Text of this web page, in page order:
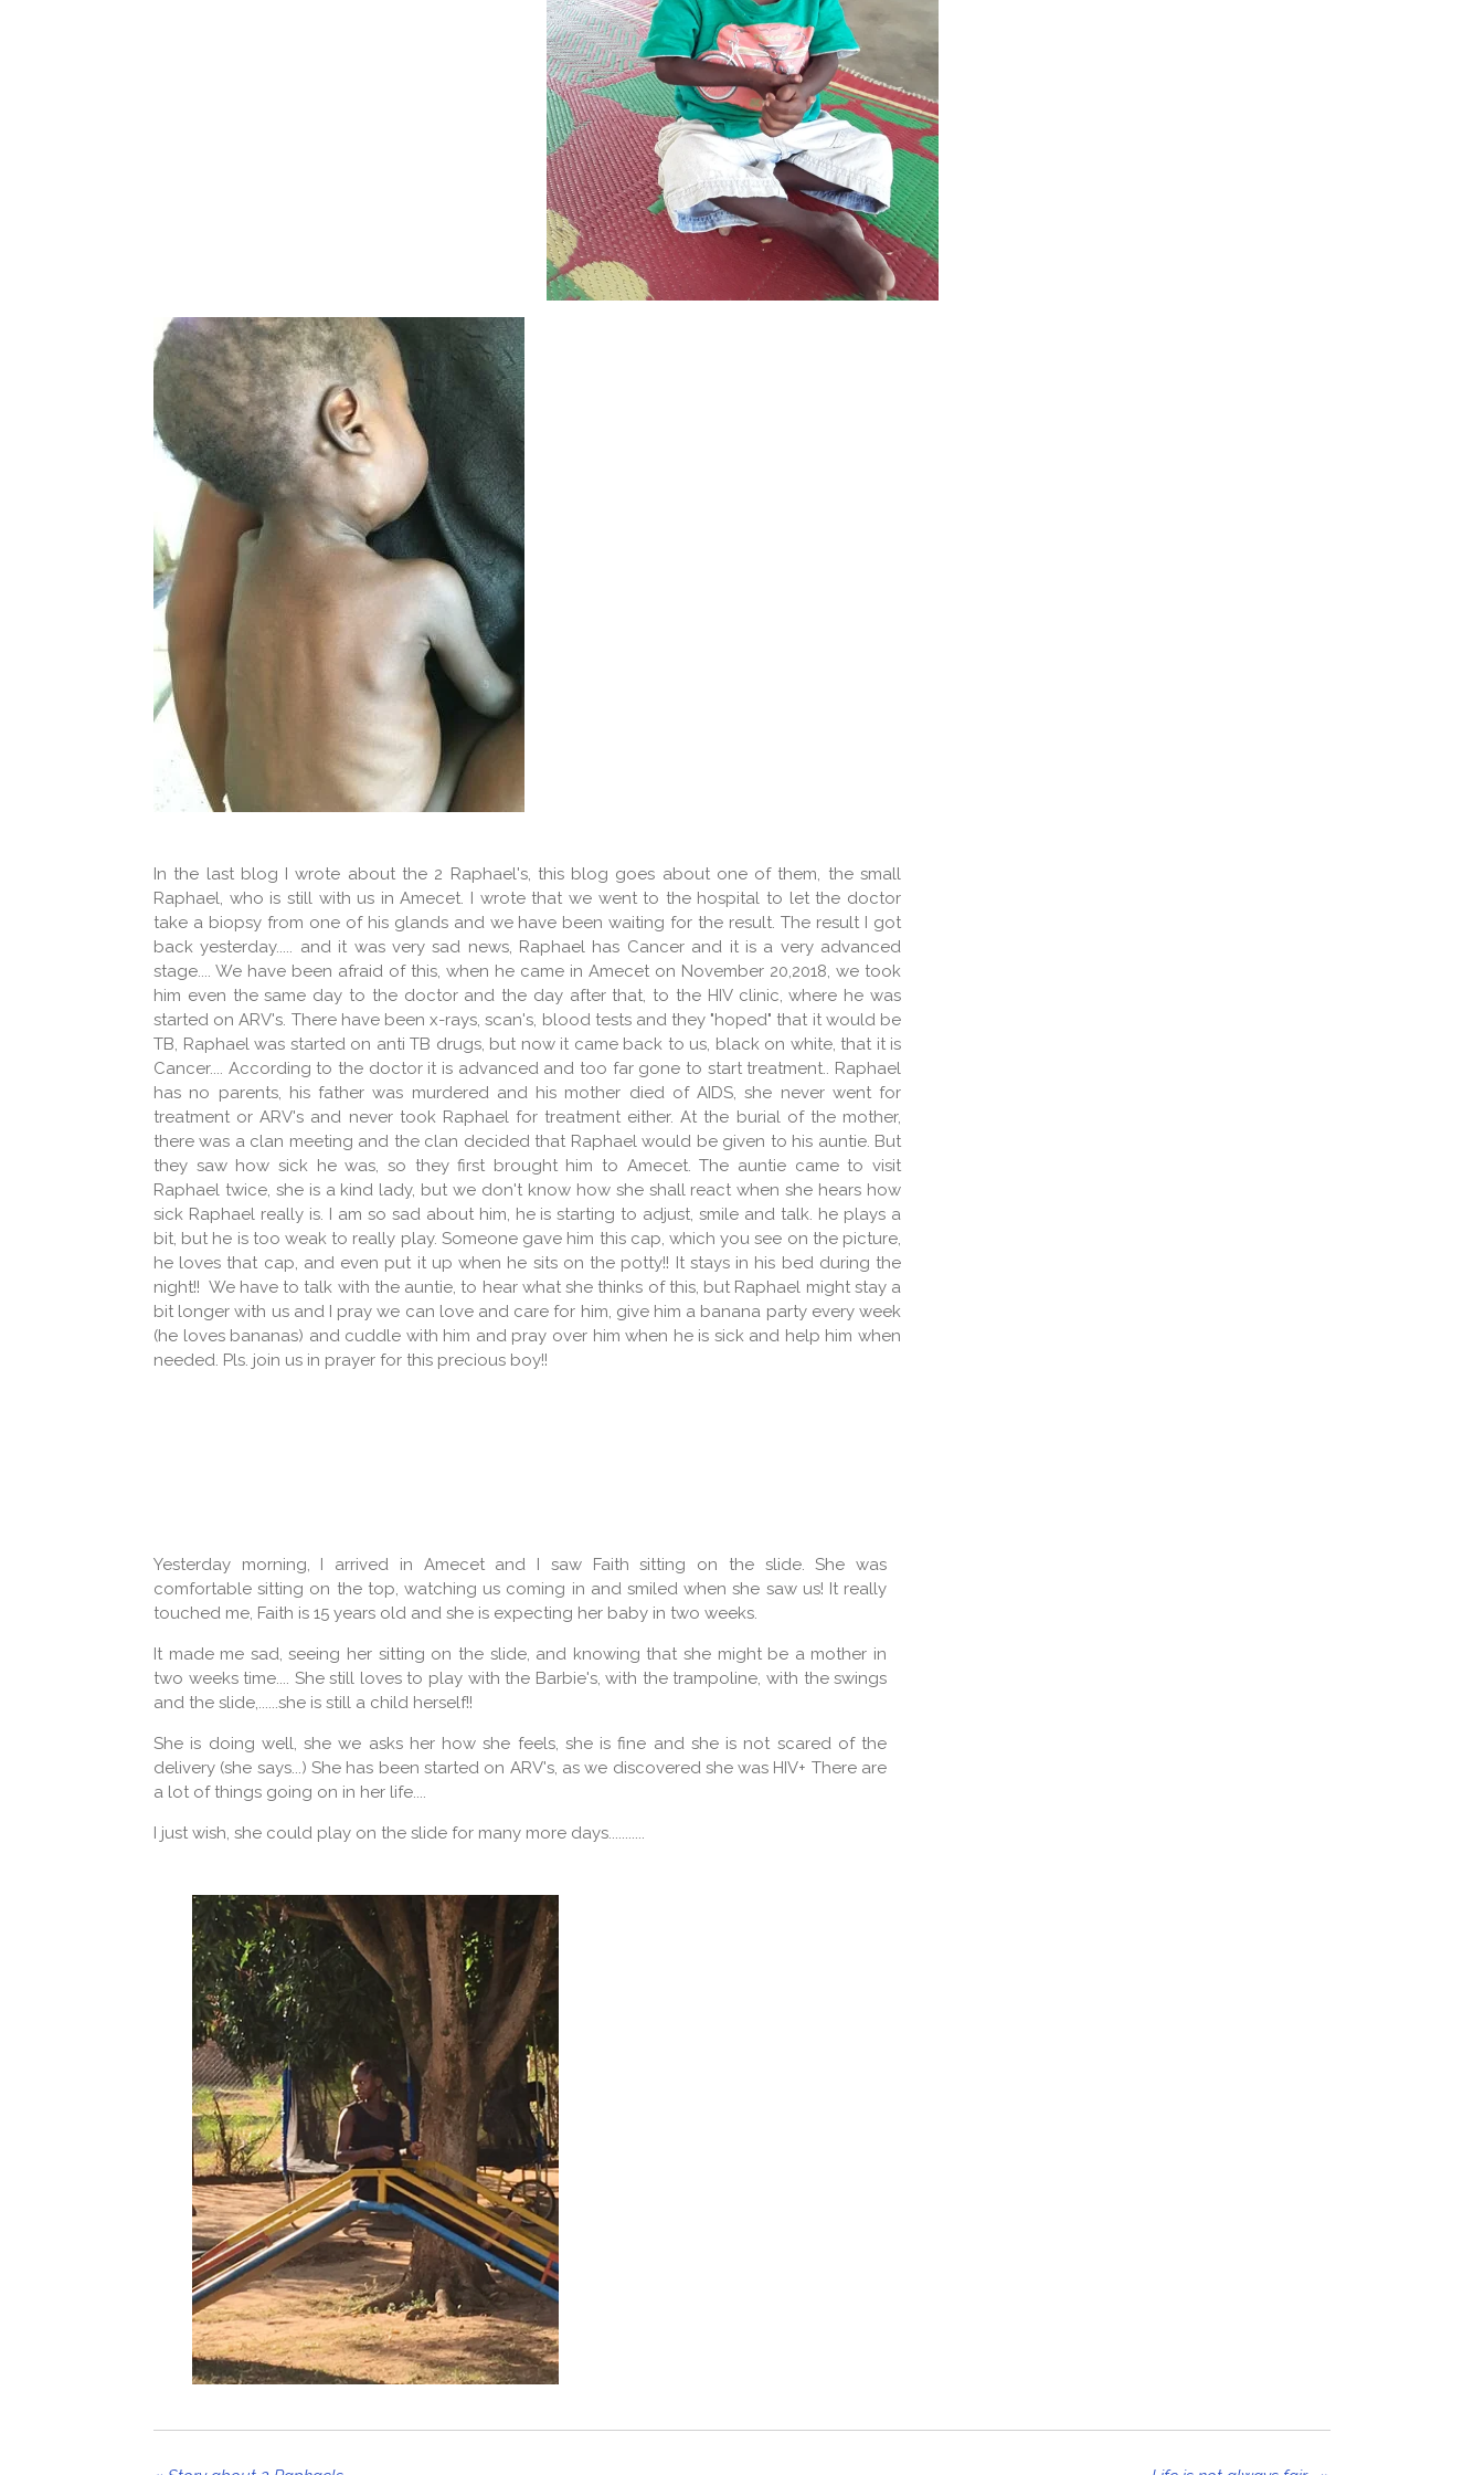
In the last blog I wrote about the 2 Raphael's, this blog goes about one of them, the small
Raphael, who is still with us in Amecet. I wrote that we went to the hospital to let the doctor
take a biopsy from one of his glands and we have been waiting for the result. The result I got
back yesterday..... and it was very sad news, Raphael has Cancer and it is a very advanced
stage.... We have been afraid of this, when he came in Amecet on November 20,2018, we took
him even the same day to the doctor and the day after that, to the HIV clinic, where he was
started on ARV's. There have been x-rays, scan's, blood tests and they "hoped" that it would be
TB, Raphael was started on anti TB drugs, but now it came back to us, black on white, that it is
Cancer.... According to the doctor it is advanced and too far gone to start treatment.. Raphael
has no parents, his father was murdered and his mother died of AIDS, she never went for
treatment or ARV's and never took Raphael for treatment either. At the burial of the mother,
there was a clan meeting and the clan decided that Raphael would be given to his auntie. But
they saw how sick he was, so they first brought him to Amecet. The auntie came to visit
Raphael twice, she is a kind lady, but we don't know how she shall react when she hears how
sick Raphael really is. I am so sad about him, he is starting to adjust, smile and talk. he plays a
bit, but he is too weak to really play. Someone gave him this cap, which you see on the picture,
he loves that cap, and even put it up when he sits on the potty!! It stays in his bed during the
night!! We have to talk with the auntie, to hear what she thinks of this, but Raphael might stay a
bit longer with us and I pray we can love and care for him, give him a banana party every week
(he loves bananas) and cuddle with him and pray over him when he is sick and help him when
needed. Pls. join us in prayer for this precious boy!!
Yesterday morning, I arrived in Amecet and I saw Faith sitting on the slide. She was
comfortable sitting on the top, watching us coming in and smiled when she saw us! It really
touched me, Faith is 15 years old and she is expecting her baby in two weeks.
It made me sad, seeing her sitting on the slide, and knowing that she might be a mother in
two weeks time.... She still loves to play with the Barbie's, with the trampoline, with the swings
and the slide,......she is still a child herself!!
She is doing well, she we asks her how she feels, she is fine and she is not scared of the
delivery (she says...) She has been started on ARV's, as we discovered she was HIV+ There are
a lot of things going on in her life....
I just wish, she could play on the slide for many more days...........